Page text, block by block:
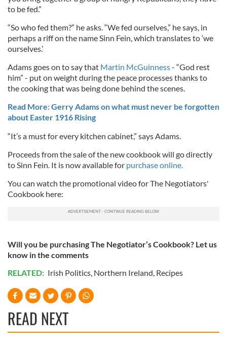
to be fed.”
“So who fed them?” he asks. “We fed ourselves,” he says, in
perhaps a riff on the name Sinn Fein, which translates to ‘we
ourselves.’
Adams goes on to say that Martin McGuinness- “God rest
him” - put on weight during the peace processes thanks to
the cooking that was being done behind the scenes.
Read More: Gerry Adams on what must never be forgotten
about Easter 1916 Rising
“It’s a must for every kitchen cabinet,” says Adams.
Proceeds from the sale of the new cookbook will go directly
to Sinn Fein. It is now available for purchase online.
You can watch the promotional video for The Negotiators'
Cookbook here:
Will you be purchasing The Negotiator’s Cookbook? Let us
know in the comments
RELATED: Irish Politics Northern Ireland Recipes
READ NEXT